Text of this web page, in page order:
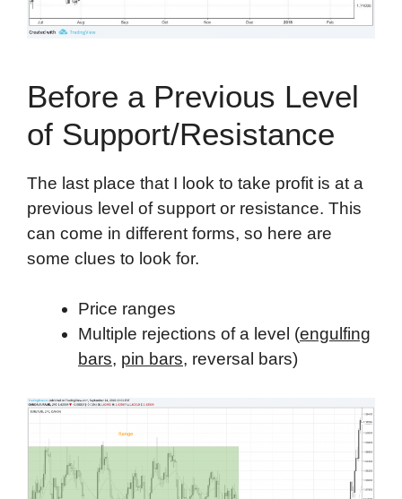
Before a Previous Level
of Support/Resistance
The last place that I look to take profit is at a
previous level of support or resistance. This
can come in different forms, so here are
some clues to look for.
Price ranges
Multiple rejections of a level (engulfing
bars, pin bars, reversal bars)